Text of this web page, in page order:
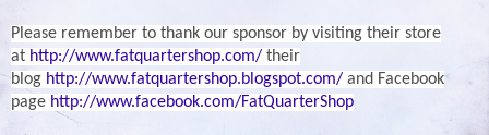
Please remember to thank our sponsor by visiting their store
at http://www.fatquartershop.com/ their
blog http://www.fatquartershop.blogspot.com/ and Facebook
page http://www.facebook.com/FatQuarterShop